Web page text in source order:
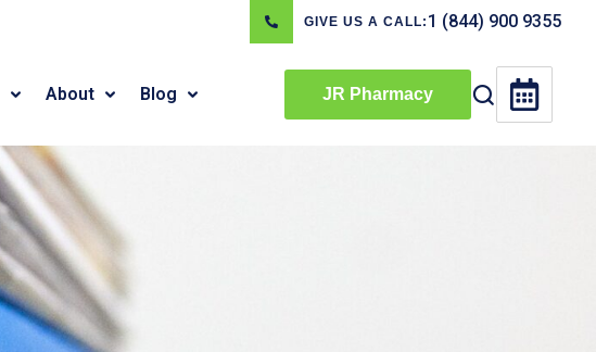
GIVE US A CALL: 1 (844) 900 9355
About Blog JR Pharmacy